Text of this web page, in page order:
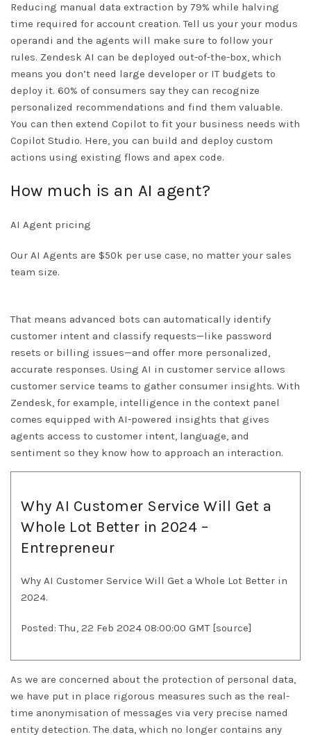
Reducing manual data extraction by 79% while halving
time required for account creation. Tell us your your modus
operandi and the agents will make sure to follow your
rules. Zendesk AI can be deployed out-of-the-box, which
means you don’t need large developer or IT budgets to
deploy it. 60% of consumers say they can recognize
personalized recommendations and find them valuable.
You can then extend Copilot to fit your business needs with
Copilot Studio. Here, you can build and deploy custom
actions using existing flows and apex code.
How much is an AI agent?
AI Agent pricing
Our AI Agents are $50k per use case, no matter your sales
team size.
That means advanced bots can automatically identify
customer intent and classify requests—like password
resets or billing issues—and offer more personalized,
accurate responses. Using AI in customer service allows
customer service teams to gather consumer insights. With
Zendesk, for example, intelligence in the context panel
comes equipped with AI-powered insights that gives
agents access to customer intent, language, and
sentiment so they know how to approach an interaction.
Why AI Customer Service Will Get a
Whole Lot Better in 2024 –
Entrepreneur
Why AI Customer Service Will Get a Whole Lot Better in
2024.
Posted: Thu, 22 Feb 2024 08:00:00 GMT [source]
As we are concerned about the protection of personal data,
we have put in place rigorous measures such as the real-
time anonymisation of messages via very precise named
entity detection. The data, which no longer contains any